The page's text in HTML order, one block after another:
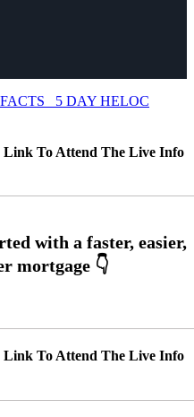
5 DAY HELOC
Link To Attend The Live Info
Link To Attend The Live Info